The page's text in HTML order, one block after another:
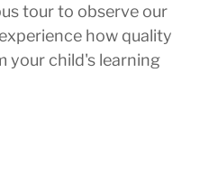
tour to observe our
how quality
your child's learning